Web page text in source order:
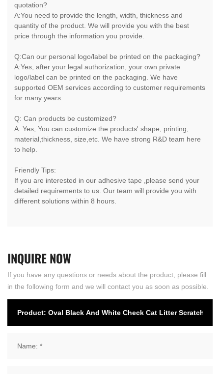
quotation?
A:You need to provide the length, width, thickness and
quantity of the product. We will provide you with the best
price through the information you provide.
Q:Can our personal logo/label be printed on the packaging?
A:Yes, after your legal authorization, your own private
logo/label can be printed on the packaging. We have
supported OEM services according to customer requirements
for many years.
Q: Can products be customized?
A: Yes, You can customize the products' shape, printing,
material,thickness, size,etc. We have strong R&D team here
to help.
Friendly Tips:
If you are interested in our adhesive tape ,please send your
detailed requirements to us. Our team will provide you with
different solutions within 8 hours.
INQUIRENOW
If you have any questions or needs about the product, please fill
in the following form and we will contact you as soon as possible.